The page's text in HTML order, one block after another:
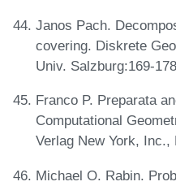
Janos Pach.
covering. Diskrete
Univ. Salzburg:169-
Franco P. Preparata
Computational
Verlag New York, Inc.,
Michael O. Rabin.